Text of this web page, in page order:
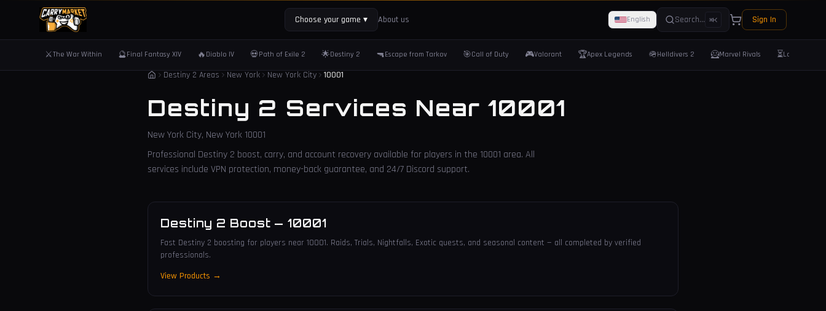
Choose your game ▾ About us English Search... ⌘K Sign In
⚔️The War Within 🔮Final Fantasy XIV 🔥 Diablo IV 💀Path of Exile 2 🌟Destiny 2 🔫Escape from Tarkov 🎯Call of Duty 🎮Valorant 🏆Apex Legends 🪖Helldivers 2 🦸Marvel Rivals ⏳Last Epoch
Destiny 2 Areas New York New York City 10001
Destiny 2 Services Near10001
New York City, New York 10001
Professional Destiny 2 boost, carry, and account recovery available for players in the 10001 area. All
services include VPN protection, money-back guarantee, and 24/7 Discord support.
Destiny 2 Boost —10001
Fast Destiny 2 boosting for players near 10001. Raids, Trials, Nightfalls, Exotic quests, and seasonal content — all completed by verified
professionals.
View Products →